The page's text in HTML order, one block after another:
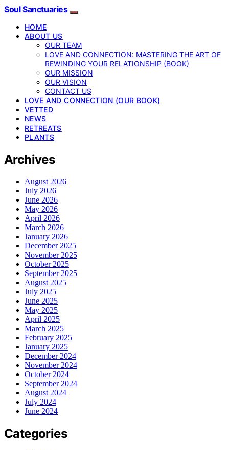
Soul Sanctuaries
HOME
ABOUT US
OUR TEAM
LOVE AND CONNECTION: MASTERING THE ART OF
REWINDING YOUR RELATIONSHIP (BOOK)
OUR MISSION
OUR VISION
CONTACT US
LOVE AND CONNECTION (OUR BOOK)
VETTED
NEWS
RETREATS
PLANTS
Archives
August 2026
July 2026
June 2026
May 2026
April 2026
March 2026
January 2026
December 2025
November 2025
October 2025
September 2025
August 2025
July 2025
June 2025
May 2025
April 2025
March 2025
February 2025
January 2025
December 2024
November 2024
October 2024
September 2024
August 2024
July 2024
June 2024
Categories